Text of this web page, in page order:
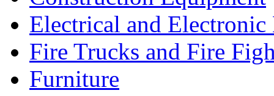
Electrical and Electronic
Fire Trucks and Fire
Furniture